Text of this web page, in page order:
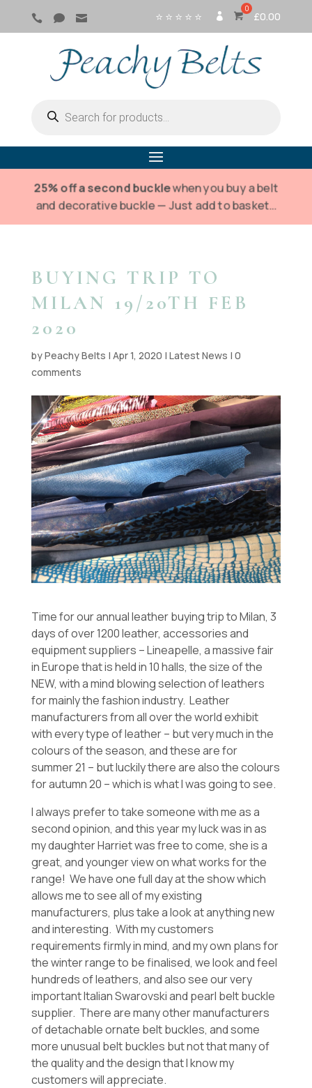
   ⭐ ⭐ ⭐ ⭐ ⭐
G
IN
£0.00
search
25% off a second bucklewhen you buy a belt
and decorative buckle — Just add to basket…
BUYING TRIP TO
MILAN 19/20TH FEB
2020
byPeachy Belts | Apr 1, 2020 | Latest News | 0
comments
Time for our annual leather buying trip to Milan, 3
days of over 1200 leather, accessories and
equipment suppliers – Lineapelle, a massive fair
in Europe that is held in 10 halls, the size of the
NEW, with a mind blowing selection of leathers
for mainly the fashion industry. Leather
manufacturers from all over the world exhibit
with every type of leather – but very much in the
colours of the season, and these are for
summer 21 – but luckily there are also the colours
for autumn 20 – which is what I was going to see.
I always prefer to take someone with me as a
second opinion, and this year my luck was in as
my daughter Harriet was free to come, she is a
great, and younger view on what works for the
range! We have one full day at the show which
allows me to see all of my existing
manufacturers, plus take a look at anything new
and interesting. With my customers
requirements firmly in mind, and my own plans for
the winter range to be finalised, we look and feel
hundreds of leathers, and also see our very
important Italian Swarovski and pearl belt buckle
supplier. There are many other manufacturers
of detachable ornate belt buckles, and some
more unusual belt buckles but not that many of
the quality and the design that I know my
customers will appreciate.